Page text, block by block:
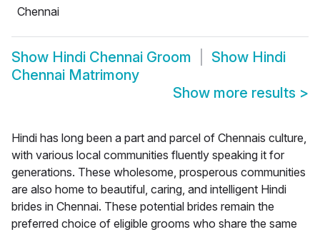
Chennai
Show Hindi Chennai Groom Show Hindi
Chennai Matrimony
Show more results >
Hindi has long been a part and parcel of Chennais culture,
with various local communities fluently speaking it for
generations. These wholesome, prosperous communities
are also home to beautiful, caring, and intelligent Hindi
brides in Chennai. These potential brides remain the
preferred choice of eligible grooms who share the same